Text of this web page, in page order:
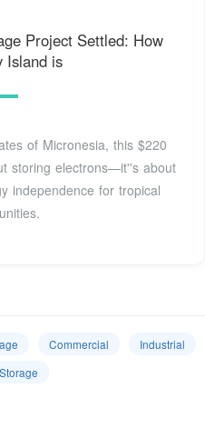
Project Settled: How
Island is
of Micronesia, this $220
storing electrons—it''s about
independence for tropical
Commercial
Industrial